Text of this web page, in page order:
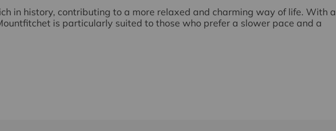
in history, contributing to a more relaxed and charming way of life. With a
is particularly suited to those who prefer a slower pace and a